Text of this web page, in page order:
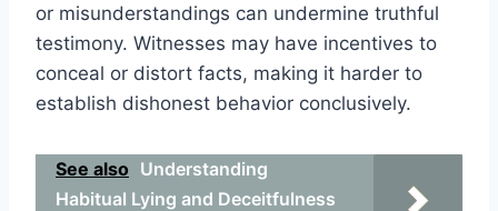
or misunderstandings can undermine truthful
testimony. Witnesses may have incentives to
conceal or distort facts, making it harder to
establish dishonest behavior conclusively.
See also Understanding
Habitual Lying and Deceitfulness